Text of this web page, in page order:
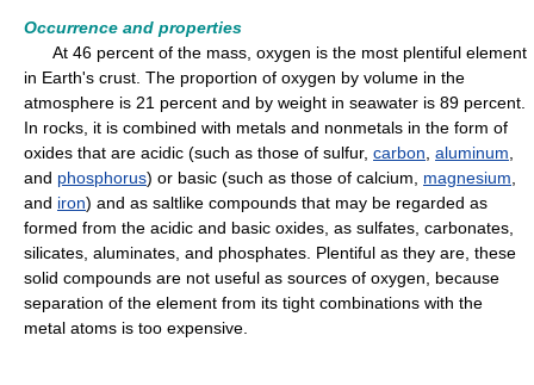
Occurrence and properties
At 46 percent of the mass, oxygen is the most plentiful element
in Earth's crust. The proportion of oxygen by volume in the
atmosphere is 21 percent and by weight in seawater is 89 percent.
In rocks, it is combined with metals and nonmetals in the form of
oxides that are acidic (such as those of sulfur, carbon, aluminum,
and phosphorus) or basic (such as those of calcium, magnesium,
and iron) and as saltlike compounds that may be regarded as
formed from the acidic and basic oxides, as sulfates, carbonates,
silicates, aluminates, and phosphates. Plentiful as they are, these
solid compounds are not useful as sources of oxygen, because
separation of the element from its tight combinations with the
metal atoms is too expensive.